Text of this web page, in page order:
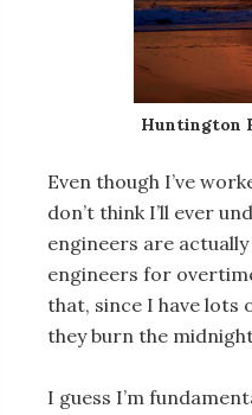
Huntington
Even though I’ve
don’t think I’ll ever
engineers are
engineers for
that, since I have lots
they burn the midnight
I guess I’m